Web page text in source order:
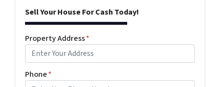
Sell Your House For Cash Today!
Property Address*
Phone*